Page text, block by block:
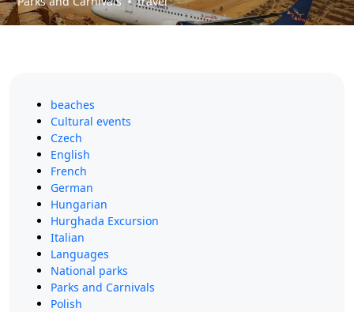
beaches
Cultural events
Czech
English
French
German
Hungarian
Hurghada Excursion
Italian
Languages
National parks
Parks and Carnivals
Polish